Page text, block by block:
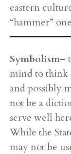
eastern
“hammer”
Symbolism–
mind to think
and possibly
not be a
serve well
While the
may not be